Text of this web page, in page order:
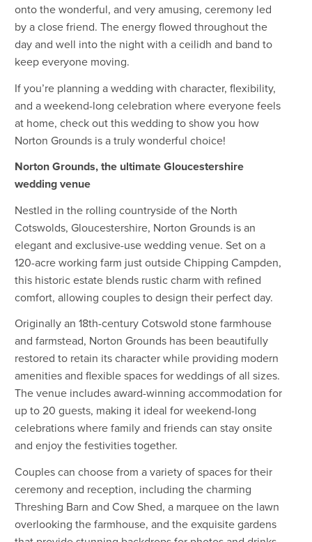
onto the wonderful, and very amusing, ceremony led
by a close friend. The energy flowed throughout the
day and well into the night with a ceilidh and band to
keep everyone moving.
If you’re planning a wedding with character, flexibility,
and a weekend-long celebration where everyone feels
at home, check out this wedding to show you how
Norton Grounds is a truly wonderful choice!
Norton Grounds, the ultimate Gloucestershire
wedding venue
Nestled in the rolling countryside of the North
Cotswolds, Gloucestershire, Norton Grounds is an
elegant and exclusive-use wedding venue. Set on a
120-acre working farm just outside Chipping Campden,
this historic estate blends rustic charm with refined
comfort, allowing couples to design their perfect day.
Originally an 18th-century Cotswold stone farmhouse
and farmstead, Norton Grounds has been beautifully
restored to retain its character while providing modern
amenities and flexible spaces for weddings of all sizes.
The venue includes award-winning accommodation for
up to 20 guests, making it ideal for weekend-long
celebrations where family and friends can stay onsite
and enjoy the festivities together.
Couples can choose from a variety of spaces for their
ceremony and reception, including the charming
Threshing Barn and Cow Shed, a marquee on the lawn
overlooking the farmhouse, and the exquisite gardens